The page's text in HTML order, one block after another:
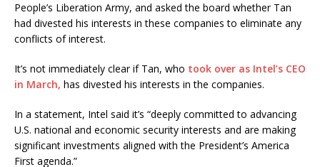
People’s Liberation Army, and asked the board whether Tan
had divested his interests in these companies to eliminate any
conflicts of interest.
It’s not immediately clear if Tan, who took over as Intel’s CEO
in March, has divested his interests in the companies.
In a statement, Intel said it’s “deeply committed to advancing
U.S. national and economic security interests and are making
significant investments aligned with the President’s America
First agenda.”